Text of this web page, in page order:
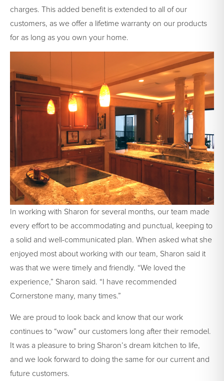
charges. This added benefit is extended to all of our
customers, as we offer a lifetime warranty on our products
for as long as you own your home.
In working with Sharon for several months, our team made
every effort to be accommodating and punctual, keeping to
a solid and well-communicated plan. When asked what she
enjoyed most about working with our team, Sharon said it
was that we were timely and friendly. “We loved the
experience,” Sharon said. “I have recommended
Cornerstone many, many times.”
We are proud to look back and know that our work
continues to “wow” our customers long after their remodel.
It was a pleasure to bring Sharon’s dream kitchen to life,
and we look forward to doing the same for our current and
future customers.